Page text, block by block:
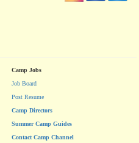
Camp Jobs
Job Board
Post Resume
Camp Directors
Summer Camp Guides
Contact Camp Channel